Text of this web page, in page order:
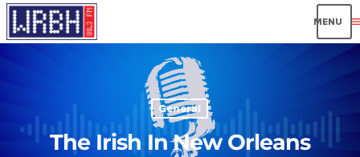
General
The Irish In New Orleans